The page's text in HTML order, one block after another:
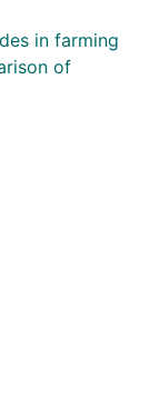
in farming
of